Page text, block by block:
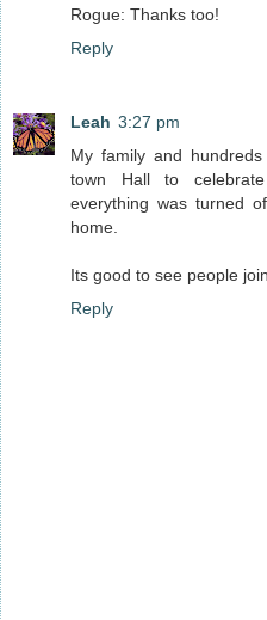
Rogue: Thanks too!
Reply
Leah 3:27 pm
My family and
town Hall to
everything was turned
home.
Its good to see people
Reply